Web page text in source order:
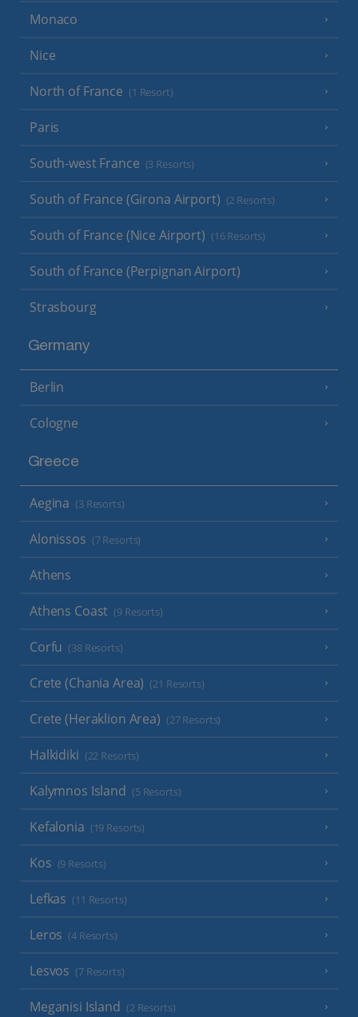
Monaco
Nice
North of France (1 Resort)
Paris
South-west France (3 Resorts)
South of France (Girona Airport) (2 Resorts)
South of France (Nice Airport) (16 Resorts)
South of France (Perpignan Airport)
Strasbourg
Germany
Berlin
Cologne
Greece
Aegina (3 Resorts)
Alonissos (7 Resorts)
Athens
Athens Coast (9 Resorts)
Corfu (38 Resorts)
Crete (Chania Area) (21 Resorts)
Crete (Heraklion Area) (27 Resorts)
Halkidiki (22 Resorts)
Kalymnos Island (5 Resorts)
Kefalonia (19 Resorts)
Kos (9 Resorts)
Lefkas (11 Resorts)
Leros (4 Resorts)
Lesvos (7 Resorts)
Meganisi Island (2 Resorts)